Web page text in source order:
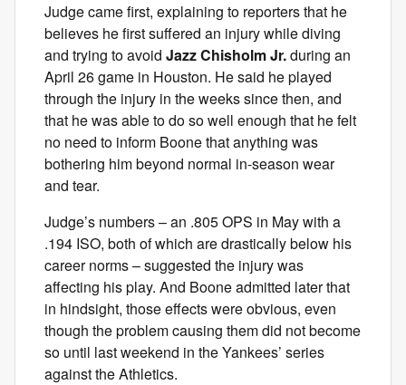
Judge came first, explaining to reporters that he
believes he first suffered an injury while diving
and trying to avoid Jazz Chisholm Jr.during an
April 26 game in Houston. He said he played
through the injury in the weeks since then, and
that he was able to do so well enough that he felt
no need to inform Boone that anything was
bothering him beyond normal in-season wear
and tear.
Judge’s numbers – an .805 OPS in May with a
.194 ISO, both of which are drastically below his
career norms – suggested the injury was
affecting his play. And Boone admitted later that
in hindsight, those effects were obvious, even
though the problem causing them did not become
so until last weekend in the Yankees’ series
against the Athletics.